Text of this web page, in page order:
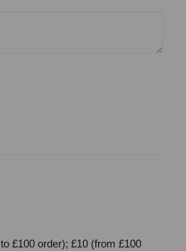
£100 order); £10 (from £100